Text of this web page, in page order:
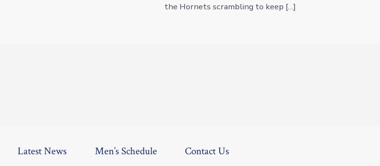
the Hornets scrambling to keep […]
Latest News Men’s Schedule Contact Us